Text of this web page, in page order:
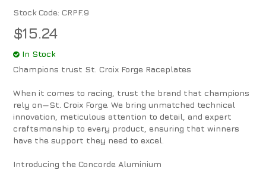
Stock Code: CRPF.9
$15.24
In Stock
Champions trust St. Croix Forge Raceplates
When it comes to racing, trust the brand that champions
rely on—St. Croix Forge. We bring unmatched technical
innovation, meticulous attention to detail, and expert
craftsmanship to every product, ensuring that winners
have the support they need to excel.
Introducing the Concorde Aluminium